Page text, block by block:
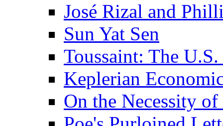
José Rizal and
Sun Yat Sen
Toussaint: The
Keplerian
On the Necessity